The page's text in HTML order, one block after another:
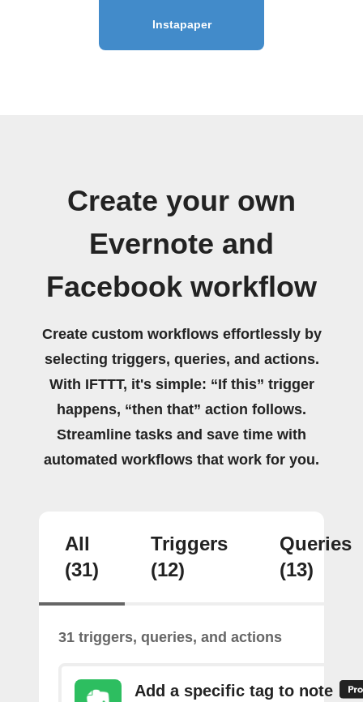
Instapaper
Create your own
Evernote and
Facebook workflow
Create custom workflows effortlessly by
selecting triggers, queries, and actions.
With IFTTT, it's simple: “If this” trigger
happens, “then that” action follows.
Streamline tasks and save time with
automated workflows that work for you.
All
(31)
Triggers
(12)
Queries
(13)
31 triggers, queries, and actions
Add a specific tag to note